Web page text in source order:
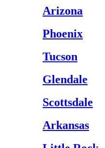
Arizona
Phoenix
Tucson
Glendale
Scottsdale
Arkansas